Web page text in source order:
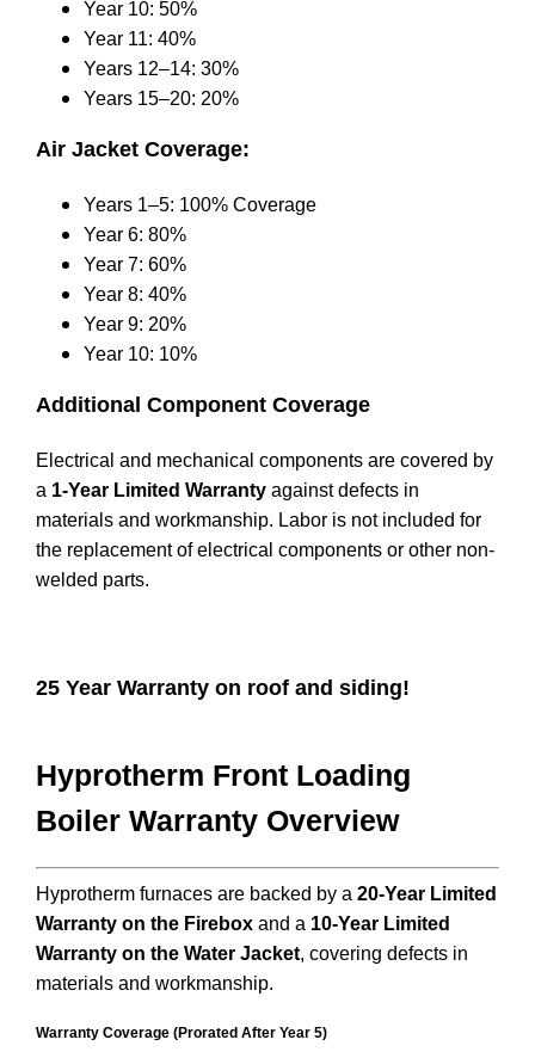
Year 10: 50%
Year 11: 40%
Years 12–14: 30%
Years 15–20: 20%
Air Jacket Coverage:
Years 1–5: 100% Coverage
Year 6: 80%
Year 7: 60%
Year 8: 40%
Year 9: 20%
Year 10: 10%
Additional Component Coverage
Electrical and mechanical components are covered by
a 1-Year Limited Warranty against defects in
materials and workmanship. Labor is not included for
the replacement of electrical components or other non-
welded parts.
25 Year Warranty on roof and siding!
Hyprotherm Front Loading
Boiler Warranty Overview
Hyprotherm furnaces are backed by a 20-Year Limited
Warranty on the Firebox and a 10-Year Limited
Warranty on the Water Jacket, covering defects in
materials and workmanship.
Warranty Coverage (Prorated After Year 5)